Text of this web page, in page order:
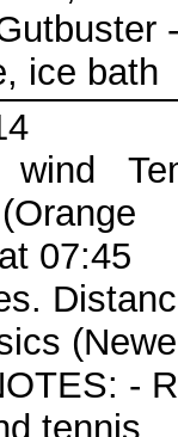
-
ice bath
07:45
-
tennis